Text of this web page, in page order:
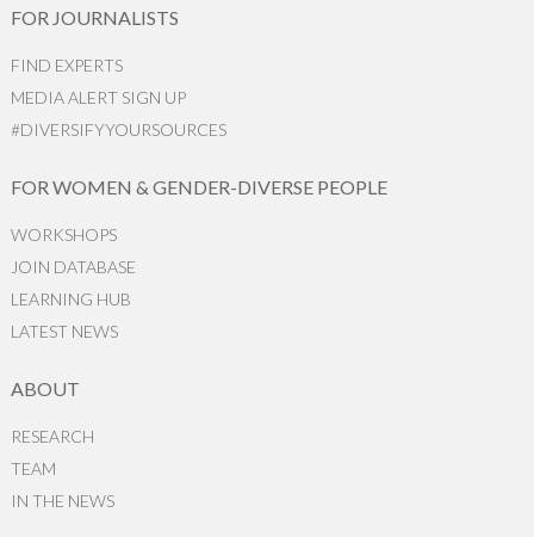
FOR JOURNALISTS
FIND EXPERTS
MEDIA ALERT SIGN UP
#DIVERSIFYYOURSOURCES
FOR WOMEN & GENDER-DIVERSE PEOPLE
WORKSHOPS
JOIN DATABASE
LEARNING HUB
LATEST NEWS
ABOUT
RESEARCH
TEAM
IN THE NEWS